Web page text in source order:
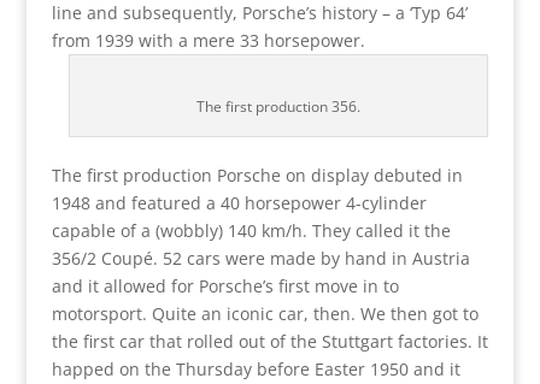
line and subsequently, Porsche’s history – a ‘Typ 64’
from 1939 with a mere 33 horsepower.
The first production 356.
The first production Porsche on display debuted in
1948 and featured a 40 horsepower 4-cylinder
capable of a (wobbly) 140 km/h. They called it the
356/2 Coupé. 52 cars were made by hand in Austria
and it allowed for Porsche’s first move in to
motorsport. Quite an iconic car, then. We then got to
the first car that rolled out of the Stuttgart factories. It
happed on the Thursday before Easter 1950 and it